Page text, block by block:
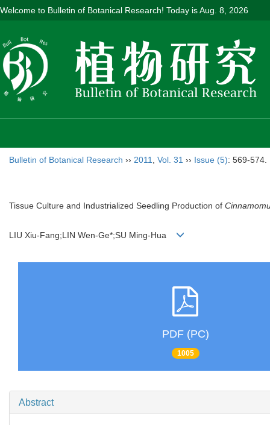
Welcome to Bulletin of Botanical Research! Today isAug. 8, 2026
Bulletin of Botanical Research ›› 2011 Vol. 31 ›› Issue (5): 569-574.
Tissue Culture and Industrialized Seedling Production of
LIU Xiu-Fang;LIN Wen-Ge*;SU Ming-Hua
PDF (PC)
1005
Abstract